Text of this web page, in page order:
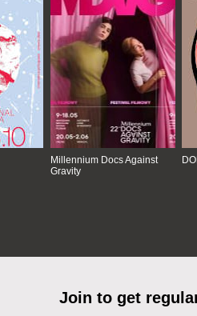
Millennium Docs Against
Gravity
Join to get